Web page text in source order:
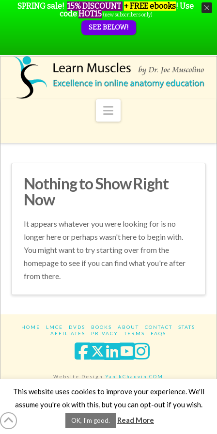
Navigation
Nothing to Show Right
Now
It appears whatever you were looking for is no
longer here or perhaps wasn't here to begin with.
You might want to try starting over from the
homepage to see if you can find what you're after
from there.
HOME LMCE DVDS BOOKS ABOUT CONTACT
STATS
AFFILIATES
PRIVACY TERMS FAQS
Facebook
XLinkedIn
YouTube
Website DesignYanikChauvin.COM
Copyright 2017 - All rights reserved.
SPRING sale! 15% DISCOUNT + FREE ebooks! Use
codeHOT15 (new subscribers only)
SEE BELOW!
This website uses cookies to improve your experience. We'll
assume you're ok with this, but you can opt-out if you wish.
OK, I'm good. Read More